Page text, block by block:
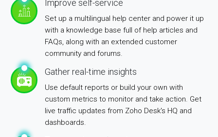
Improve self-service
Set up a multilingual help center and power it up
with a knowledge base full of help articles and
FAQs, along with an extended customer
community and forums.
Gather real-time insights
Use default reports or build your own with
custom metrics to monitor and take action. Get
live traffic updates from Zoho Desk's HQ and
dashboards.